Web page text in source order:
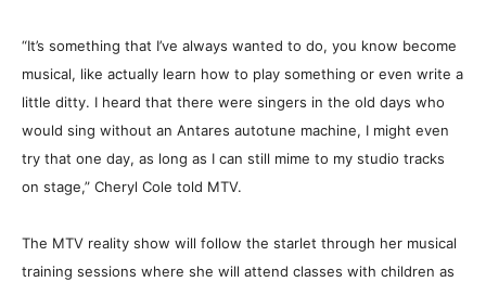
“It’s something that I’ve always wanted to do, you know become
musical, like actually learn how to play something or even write a
little ditty. I heard that there were singers in the old days who
would sing without an Antares autotune machine, I might even
try that one day, as long as I can still mime to my studio tracks
on stage,” Cheryl Cole told MTV.
The MTV reality show will follow the starlet through her musical
training sessions where she will attend classes with children as